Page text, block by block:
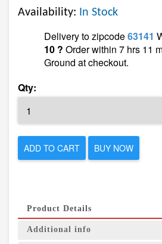
Availability: In Stock
Delivery to zipcode63141
10 ? Order within 7 hrs 11
Ground at checkout.
Qty:
ADD TO CART BUY NOW
Product Details
Additional info